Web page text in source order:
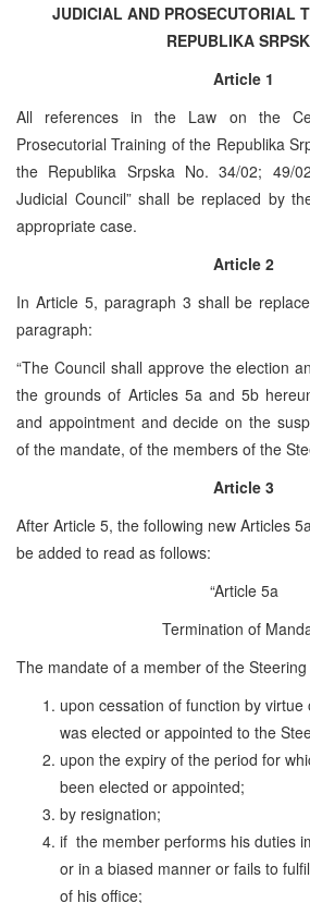
JUDICIAL AND PROSECUTORIAL
REPUBLIKA
Article 1
All references in the Law on the
Prosecutorial Training of the Republika
the Republika Srpska No. 34/02; 49/
Judicial Council” shall be replaced by
appropriate case.
Article 2
In Article 5, paragraph 3 shall be
paragraph:
“The Council shall approve the election
the grounds of Articles 5a and 5b
and appointment and decide on the
of the mandate, of the members of the
Article 3
After Article 5, the following new Articles
be added to read as follows:
“Article 5a
Termination of
The mandate of a member of the
upon cessation of function by
was elected or appointed to the
upon the expiry of the period for
been elected or appointed;
by resignation;
if the member performs his duties
or in a biased manner or fails to
of his office;